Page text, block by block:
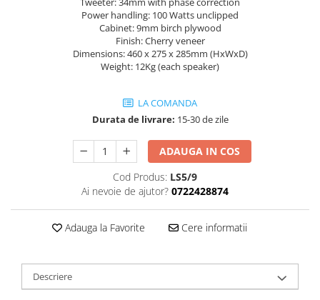
Power handling: 100 Watts unclipped
Cabinet: 9mm birch plywood
Finish: Cherry veneer
Dimensions: 460 x 275 x 285mm (HxWxD)
Weight: 12Kg (each speaker)
LA COMANDA
Durata de livrare: 15-30 de zile
ADAUGA IN COS
Cod Produs: LS5/9
Ai nevoie de ajutor? 0722428874
Adauga la Favorite Cere informatii
Descriere